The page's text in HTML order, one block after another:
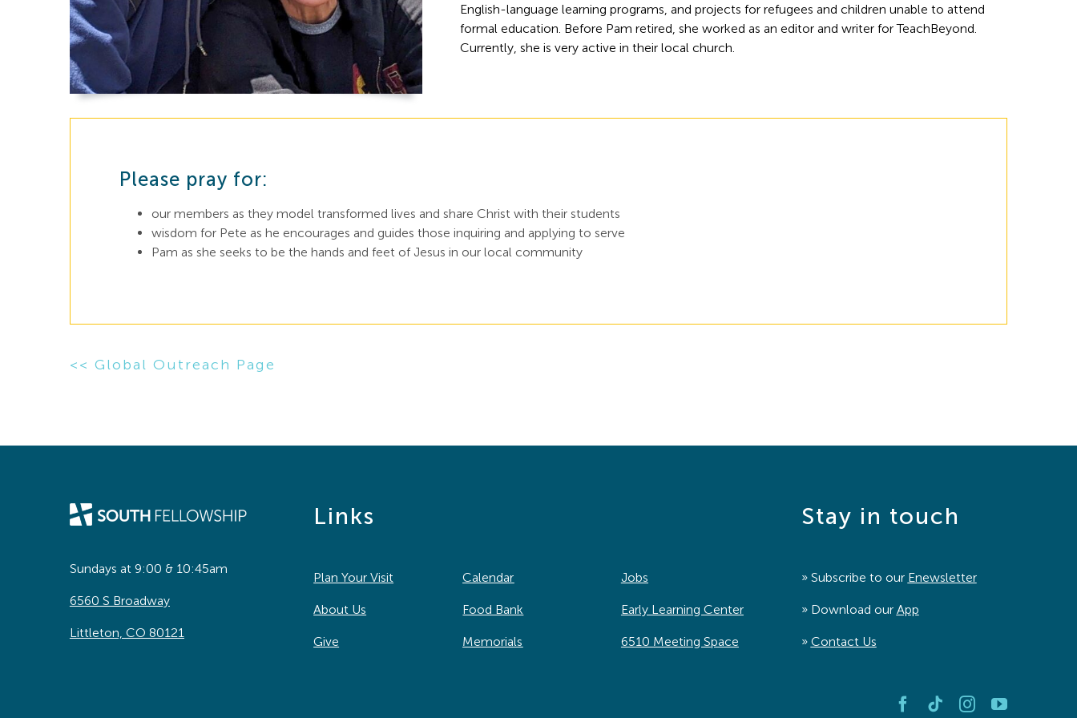
English-language learning programs, and projects for refugees and children unable to attend
formal education. Before Pam retired, she worked as an editor and writer for TeachBeyond.
Currently, she is very active in their local church.
Please pray for:
our members as they model transformed lives and share Christ with their students
wisdom for Pete as he encourages and guides those inquiring and applying to serve
Pam as she seeks to be the hands and feet of Jesus in our local community
<< Global Outreach Page
Sundays at 9:00 & 10:45am
6560 S Broadway
Littleton, CO 80121
Links
Plan Your Visit
About Us
Give
Calendar
Food Bank
Memorials
Jobs
Early Learning Center
6510 Meeting Space
Stay in touch
» Subscribe to our Enewsletter
» Download our App
» Contact Us